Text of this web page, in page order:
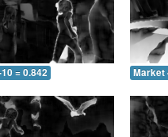
= 0.842 Market